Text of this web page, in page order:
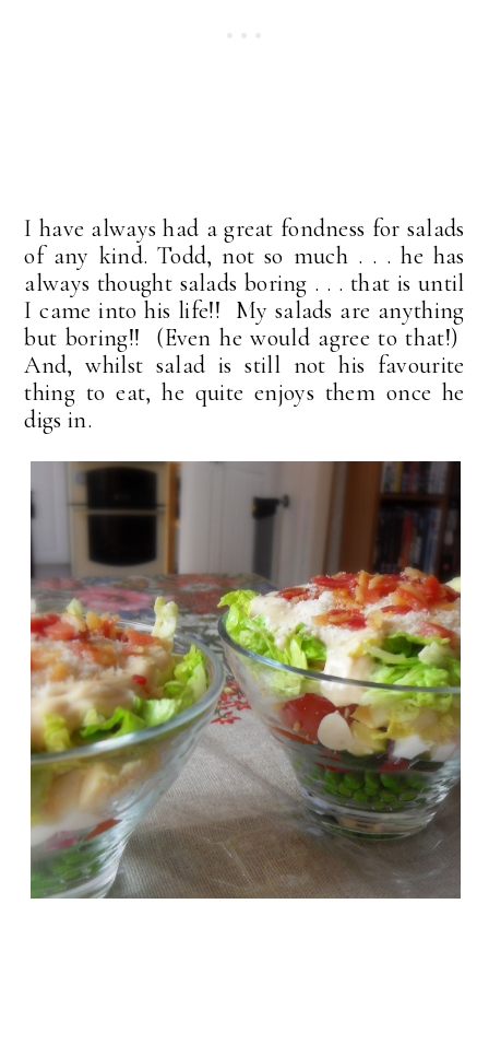
I have always had a great fondness for salads
of any kind. Todd, not so much . . . he has
always thought salads boring . . . that is until
I came into his life!! My salads are anything
but boring!! (Even he would agree to that!)
And, whilst salad is still not his favourite
thing to eat, he quite enjoys them once he
digs in.